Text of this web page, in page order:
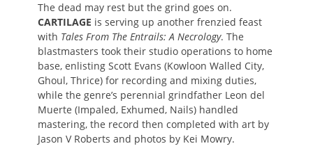
The dead may rest but the grind goes on.
CARTILAGE is serving up another frenzied feast
with Tales From The Entrails: A Necrology. The
blastmasters took their studio operations to home
base, enlisting Scott Evans (Kowloon Walled City,
Ghoul, Thrice) for recording and mixing duties,
while the genre’s perennial grindfather Leon del
Muerte (Impaled, Exhumed, Nails) handled
mastering, the record then completed with art by
Jason V Roberts and photos by Kei Mowry.